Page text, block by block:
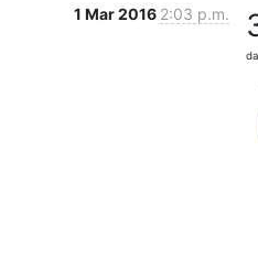
1 Mar 2016 2:03 p.m.